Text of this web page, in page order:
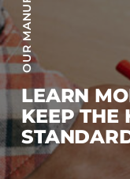
LEARN
KEEP THE